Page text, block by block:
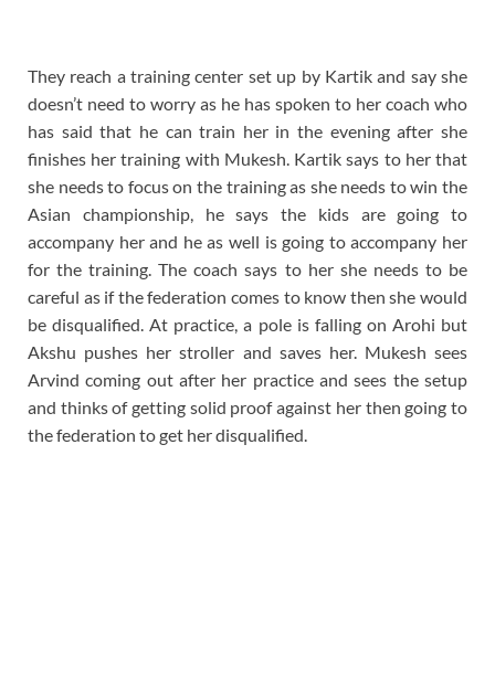
They reach a training center set up by Kartik and say she
doesn’t need to worry as he has spoken to her coach who
has said that he can train her in the evening after she
finishes her training with Mukesh. Kartik says to her that
she needs to focus on the training as she needs to win the
Asian championship, he says the kids are going to
accompany her and he as well is going to accompany her
for the training. The coach says to her she needs to be
careful as if the federation comes to know then she would
be disqualified. At practice, a pole is falling on Arohi but
Akshu pushes her stroller and saves her. Mukesh sees
Arvind coming out after her practice and sees the setup
and thinks of getting solid proof against her then going to
the federation to get her disqualified.